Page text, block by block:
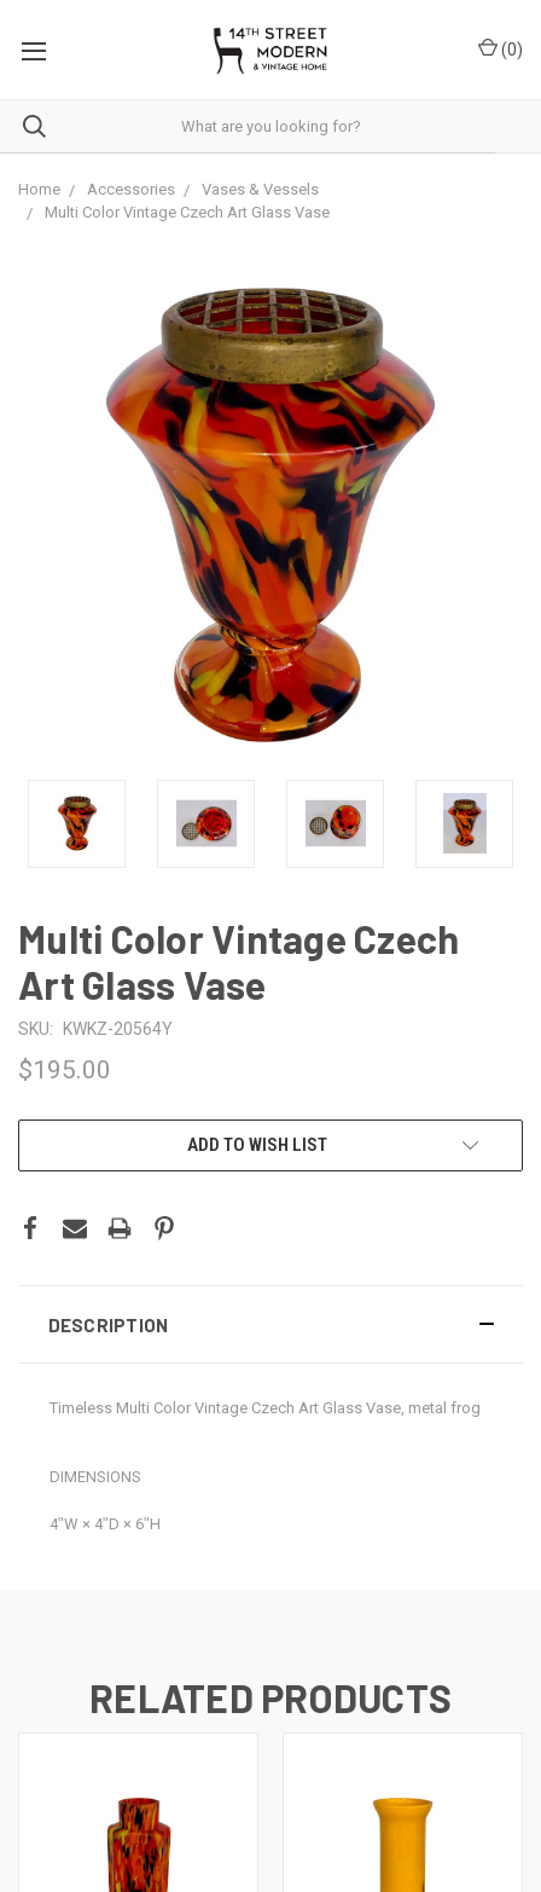
This
accessibility
(0)
Home Accessories
Vases & Vessels
Multi Color Vintage Czech Art Glass Vase
Multi Color Vintage Czech
Art Glass Vase
SKU: KWKZ-20564Y
$195.00
ADD TO WISH LIST
DESCRIPTION
Timeless Multi Color Vintage Czech Art Glass Vase, metal frog
DIMENSIONS
4ʺW × 4ʺD × 6ʺH
RELATED PRODUCTS